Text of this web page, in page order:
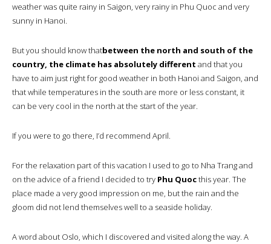
weather was quite rainy in Saigon, very rainy in Phu Quoc and very
sunny in Hanoi.
But you should know thatbetween the north and south of the
country, the climate has absolutely different and that you
have to aim just right for good weather in both Hanoi and Saigon, and
that while temperatures in the south are more or less constant, it
can be very cool in the north at the start of the year.
If you were to go there, I’d recommend April.
For the relaxation part of this vacation I used to go to Nha Trang and
on the advice of a friend I decided to try Phu Quocthis year. The
place made a very good impression on me, but the rain and the
gloom did not lend themselves well to a seaside holiday.
A word about Oslo, which I discovered and visited along the way. A